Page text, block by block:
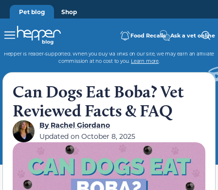
Pet blog Shop
Food Recalls Ask a vet online
Hepper is reader-supported. When you buy via links on our site, we may earn an affiliate
commission at no cost to you. Learn more.
Can Dogs Eat Boba? Vet
Reviewed Facts & FAQ
ByRachel Giordano
Updated on October 8, 2025